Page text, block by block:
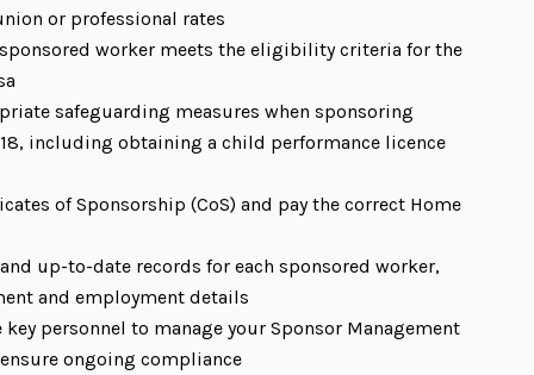
or professional rates
worker meets the eligibility criteria for the
safeguarding measures when sponsoring
including obtaining a child performance licence
of Sponsorship (CoS) and pay the correct Home
up-to-date records for each sponsored worker,
and employment details
personnel to manage your Sponsor Management
ongoing compliance